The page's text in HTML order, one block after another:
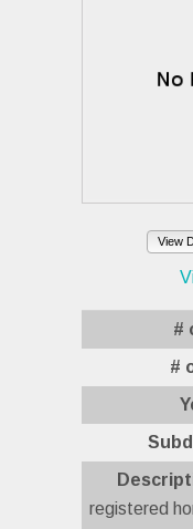
View
#
#
registered